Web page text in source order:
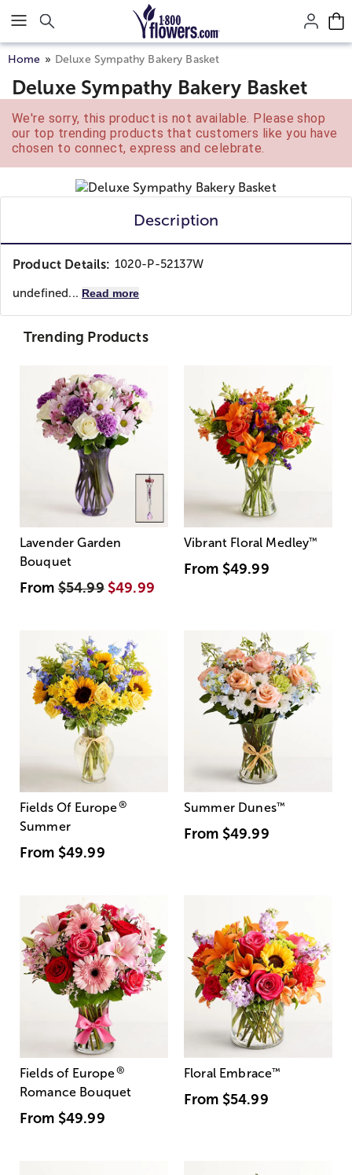
Click here to skip to main page content.
Home Deluxe Sympathy Bakery Basket
Deluxe Sympathy Bakery Basket
We're sorry, this product is not available. Please shop
our top trending products that customers like you have
chosen to connect, express and celebrate.
Description
Product Details: 1020-P-52137W
undefined... Read more
Trending Products
Lavender Garden
Bouquet
From$54.99 $49.99
Vibrant Floral Medley™
From $49.99
Fields Of Europe®
Summer
From $49.99
Summer Dunes™
From $49.99
Fields of Europe®
Romance Bouquet
From $49.99
Floral Embrace™
From $54.99